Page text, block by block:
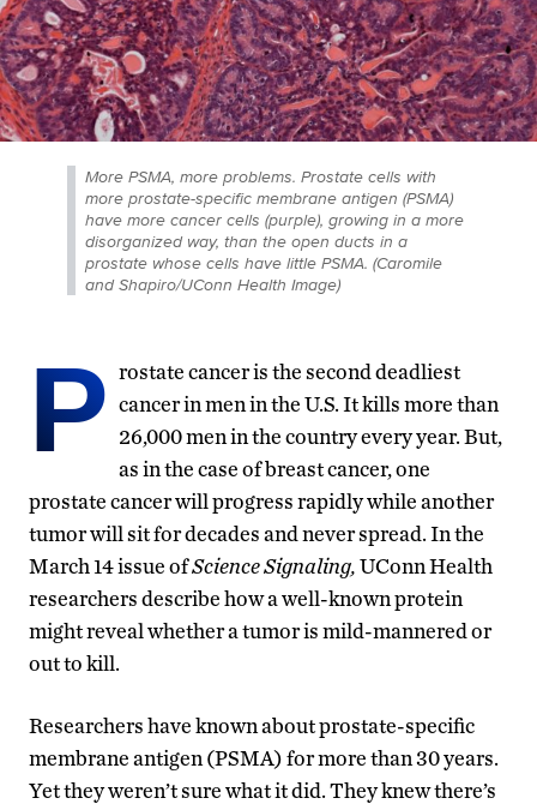
More PSMA, more problems. Prostate cells with
more prostate-specific membrane antigen (PSMA)
have more cancer cells (purple), growing in a more
disorganized way, than the open ducts in a
prostate whose cells have little PSMA. (Caromile
and Shapiro/UConn Health Image)
P rostate cancer is the second deadliest
cancer in men in the U.S. It kills more than
26,000 men in the country every year. But,
as in the case of breast cancer, one
prostate cancer will progress rapidly while another
tumor will sit for decades and never spread. In the
March 14 issue ofScience Signaling,UConn Health
researchers describe how a well-known protein
might reveal whether a tumor is mild-mannered or
out to kill.
Researchers have known about prostate-specific
membrane antigen (PSMA) for more than 30 years.
Yet they weren’t sure what it did. They knew there’s